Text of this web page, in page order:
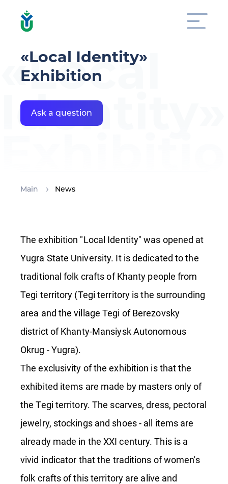
«Local Identity»
Exhibition
Ask a question
Main News
«Local
Identity»
The exhibition "Local Identity" was opened at
Yugra State University. It is dedicated to the
traditional folk crafts of Khanty people from
Tegi territory (Tegi territory is the surrounding
area and the village Tegi of Berezovsky
district of Khanty-Mansiysk Autonomous
Okrug - Yugra).
The exclusivity of the exhibition is that the
exhibited items are made by masters only of
the Tegi territory. The scarves, dress, pectoral
jewelry, stockings and shoes - all items are
already made in the XXI century. This is a
vivid indicator that the traditions of women's
folk crafts of this territory are alive and